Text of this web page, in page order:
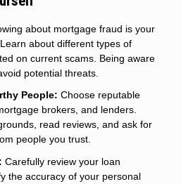
about mortgage fraud is your
about different types of
on current scams. Being aware
potential threats.
People: Choose reputable
brokers, and lenders.
read reviews, and ask for
people you trust.
Carefully review your loan
the accuracy of your personal